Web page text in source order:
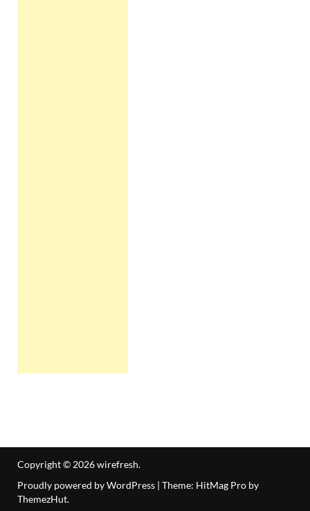
Copyright © 2026wirefresh.
Proudly powered by WordPress | Theme: HitMag Pro by
ThemezHut.